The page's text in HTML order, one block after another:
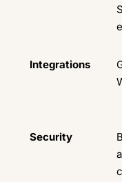
Integrations
Security